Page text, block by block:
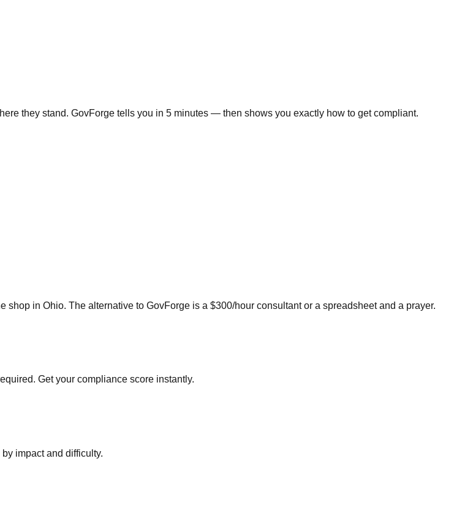
they stand. GovForge tells you in 5 minutes — then shows you exactly how to get compliant.
in Ohio. The alternative to GovForge is a $300/hour consultant or a spreadsheet and a prayer.
Get your compliance score instantly.
impact and difficulty.